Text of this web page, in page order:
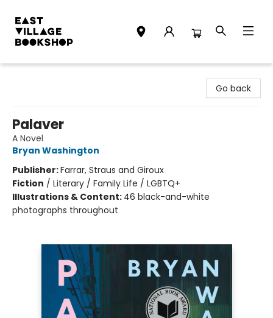
Go back
Palaver
A Novel
Bryan Washington
Publisher:Farrar, Straus and Giroux
Fiction / Literary / Family Life / LGBTQ+
Illustrations & Content: 46 black-and-white
photographs throughout